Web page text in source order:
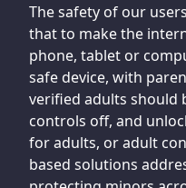
The safety of our
that to make the
phone, tablet or
safe device, with
verified adults should
controls off, and
for adults, or adult
based solutions